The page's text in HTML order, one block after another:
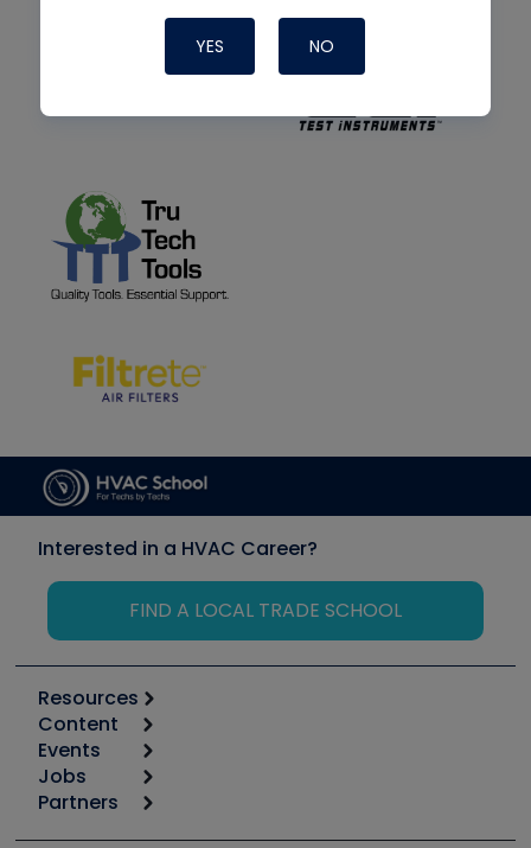
YES NO
Interested in a HVAC Career?
FIND A LOCAL TRADE SCHOOL
Resources
Calculators
Tool list
Apps
Great Books
Content
Start
Podcasts
Events
6th Annual HVAC/R Training Symposium
Jobs
Job Posts
Partners